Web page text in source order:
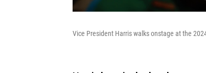
Vice President Harris walks onstage at the